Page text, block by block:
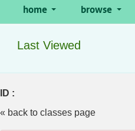
home browse
Last Viewed
ID :
« back to classes page